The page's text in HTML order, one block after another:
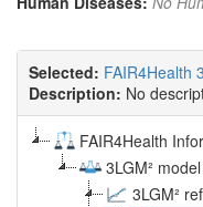
Selected: FAIR4Health
Description: No
FAIR4Health
3LGM²
3LGM²